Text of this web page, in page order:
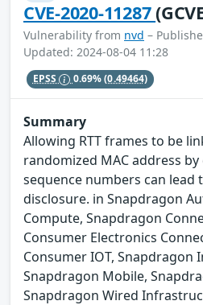
CVE-2020-11287
Vulnerability from nvd –
Updated: 2024-08-04 11:28
EPSS 0.69%(0.49464)
Summary
Allowing RTT frames to be
randomized MAC address
sequence numbers can
disclosure. in Snapdragon
Compute, Snapdragon
Consumer Electronics
Consumer IOT, Snapdragon
Snapdragon Mobile,
Snapdragon Wired